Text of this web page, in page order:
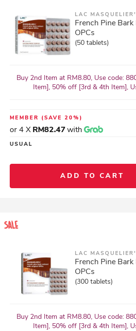
LAC
French Pine
OPCs
(50 tablets)
Buy 2nd Item at RM8.80, Use code:
Item], 50% off [3rd & 4th Item],
MEMBER (SAVE 20%)
or 4 X RM82.47with
USUAL
ADD TO CART
LAC
French Pine
OPCs
(300 tablets)
Buy 2nd Item at RM8.80, Use code:
Item], 50% off [3rd & 4th Item],